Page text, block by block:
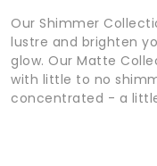
Our Shimmer
lustre and brighten
glow. Our Matte
with little to no
concentrated - a